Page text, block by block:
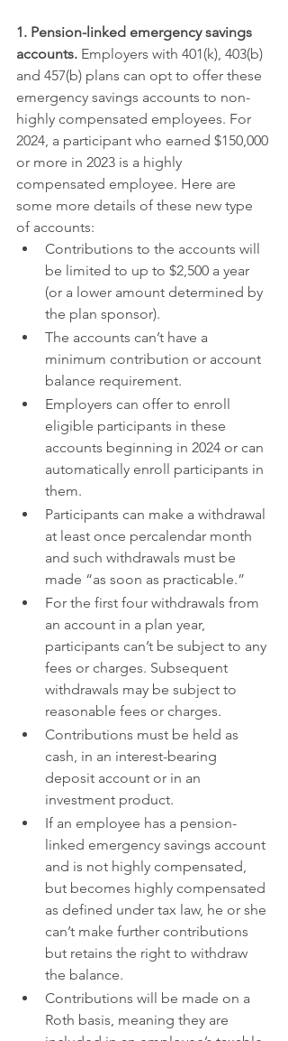
1. Pension-linked emergency savings
accounts. Employers with 401(k), 403(b)
and 457(b) plans can opt to offer these
emergency savings accounts to non-
highly compensated employees. For
2024, a participant who earned $150,000
or more in 2023 is a highly
compensated employee. Here are
some more details of these new type
of accounts:
Contributions to the accounts will
be limited to up to $2,500 a year
(or a lower amount determined by
the plan sponsor).
The accounts can’t have a
minimum contribution or account
balance requirement.
Employers can offer to enroll
eligible participants in these
accounts beginning in 2024 or can
automatically enroll participants in
them.
Participants can make a withdrawal
at least once percalendar month
and such withdrawals must be
made “as soon as practicable.”
For the first four withdrawals from
an account in a plan year,
participants can’t be subject to any
fees or charges. Subsequent
withdrawals may be subject to
reasonable fees or charges.
Contributions must be held as
cash, in an interest-bearing
deposit account or in an
investment product.
If an employee has a pension-
linked emergency savings account
and is not highly compensated,
but becomes highly compensated
as defined under tax law, he or she
can’t make further contributions
but retains the right to withdraw
the balance.
Contributions will be made on a
Roth basis, meaning they are